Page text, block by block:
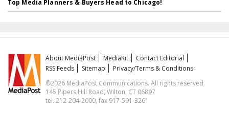
Top Media Planners & Buyers Head to Chicago!
About MediaPost MediaKit
Contact Editorial
RSS Feeds
Sitemap
Privacy/Terms & Conditions
©2026 MediaPost Communications. All rights reserved.
145 Pipers Hill Road, Wilton, CT 06897
tel. 212-204-2000, fax 917-591-3261